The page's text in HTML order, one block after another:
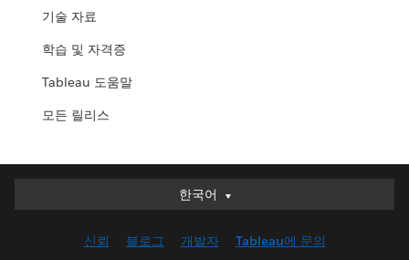
기술 자료
학습 및 자격증
Tableau 도움말
모든 릴리스
한국어
한국어
English (UK)
신뢰 블로그 개발자 Tableau에 문의